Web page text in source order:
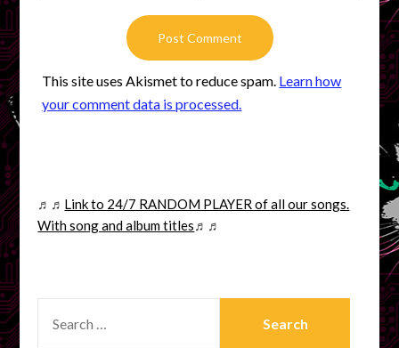
This site uses Akismet to reduce spam. Learn how
your comment data is processed.
♬♬ Link to 24/7 RANDOM PLAYER of all our songs.
With song and album titles♬♬
FOR: